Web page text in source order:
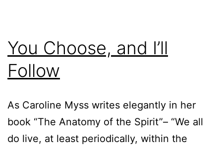
You Choose, and I’ll
Follow
As Caroline Myss writes elegantly in her
book “The Anatomy of the Spirit”– “We all
do live, at least periodically, within the